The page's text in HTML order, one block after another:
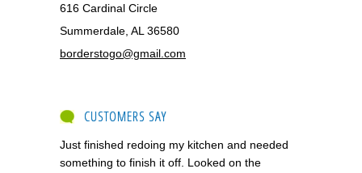
616 Cardinal Circle
Summerdale, AL 36580
borderstogo@gmail.com
CUSTOMERS SAY
Just finished redoing my kitchen and needed
something to finish it off. Looked on the